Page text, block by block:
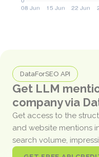
DataForSEO API
Get LLM
company via
Get access to the
and website mentions
search volume,